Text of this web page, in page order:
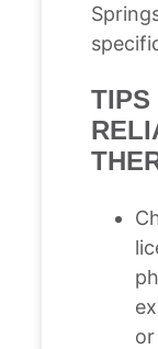
TIPS